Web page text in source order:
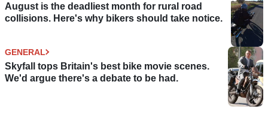
August is the deadliest month for rural road
collisions. Here's why bikers should take notice.
GENERAL
Skyfall tops Britain's best bike movie scenes.
We'd argue there's a debate to be had.